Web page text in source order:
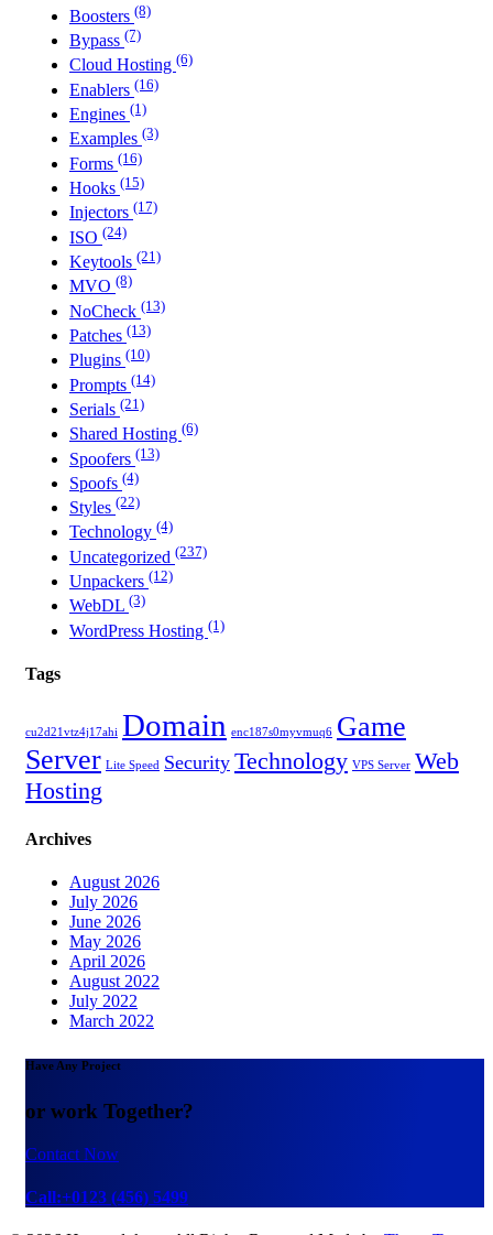
Boosters (8)
Bypass (7)
Cloud Hosting (6)
Enablers (16)
Engines (1)
Examples (3)
Forms (16)
Hooks (15)
Injectors (17)
ISO (24)
Keytools (21)
MVO (8)
NoCheck (13)
Patches (13)
Plugins (10)
Prompts (14)
Serials (21)
Shared Hosting (6)
Spoofers (13)
Spoofs (4)
Styles (22)
Technology (4)
Uncategorized (237)
Unpackers (12)
WebDL (3)
WordPress Hosting (1)
Tags
cu2d21vtz4j17ahi Domain enc187s0myvmuq6 Game
Server Lite Speed Security Technology VPS Server Web
Hosting
Archives
August 2026
July 2026
June 2026
May 2026
April 2026
August 2022
July 2022
March 2022
Have Any Project
or work Together?
Contact Now
Call:+0123 (456) 5499